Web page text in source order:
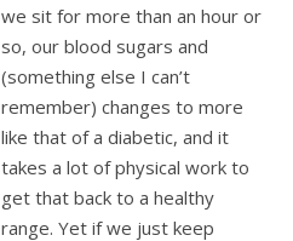
we sit for more than an hour or
so, our blood sugars and
(something else I can’t
remember) changes to more
like that of a diabetic, and it
takes a lot of physical work to
get that back to a healthy
range. Yet if we just keep